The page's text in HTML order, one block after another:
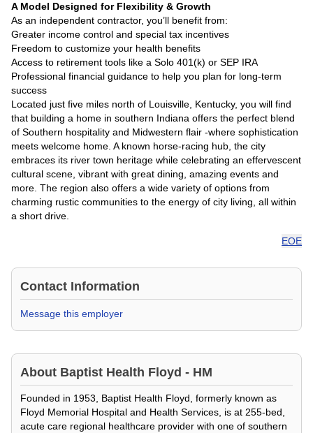
A Model Designed for Flexibility & Growth
As an independent contractor, you’ll benefit from:
Greater income control and special tax incentives
Freedom to customize your health benefits
Access to retirement tools like a Solo 401(k) or SEP IRA
Professional financial guidance to help you plan for long-term
success
Located just five miles north of Louisville, Kentucky, you will find
that building a home in southern Indiana offers the perfect blend
of Southern hospitality and Midwestern flair -where sophistication
meets welcome home. A known horse-racing hub, the city
embraces its river town heritage while celebrating an effervescent
cultural scene, vibrant with great dining, amazing events and
more. The region also offers a wide variety of options from
charming rustic communities to the energy of city living, all within
a short drive.
EOE
Contact Information
Message this employer
About Baptist Health Floyd - HM
Founded in 1953, Baptist Health Floyd, formerly known as
Floyd Memorial Hospital and Health Services, is at 255-bed,
acute care regional healthcare provider with one of southern